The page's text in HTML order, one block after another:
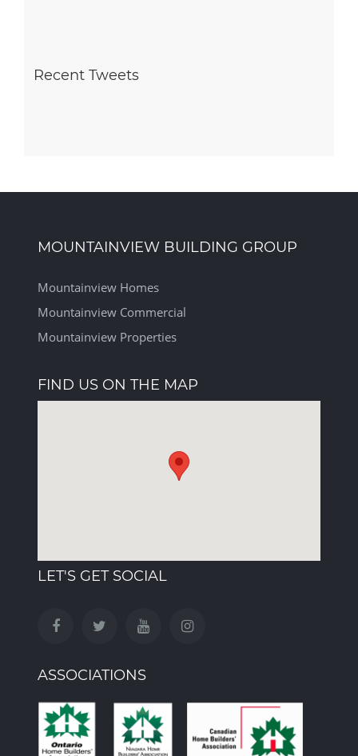
Recent Tweets
MOUNTAINVIEW BUILDING GROUP
Mountainview Homes
Mountainview Commercial
Mountainview Properties
FIND US ON THE MAP
LET'S GET SOCIAL
ASSOCIATIONS